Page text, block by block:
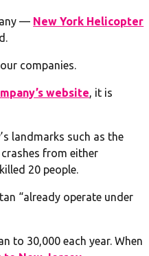
— New York Helicopter
companies.
website, it is
landmarks such as the
from either
20 people.
“already operate under
to 30,000 each year. When